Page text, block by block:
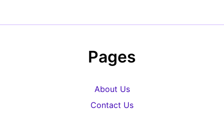
Pages
About Us
Contact Us